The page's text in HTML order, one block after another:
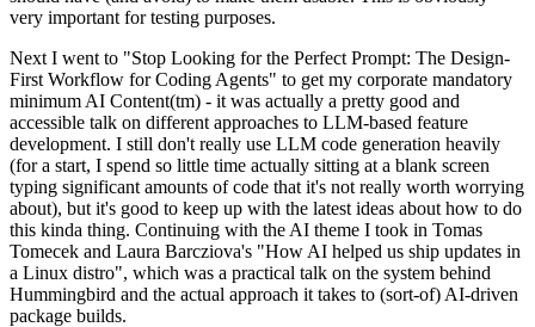
very important for testing purposes.
Next I went to "Stop Looking for the Perfect Prompt: The Design-
First Workflow for Coding Agents" to get my corporate mandatory
minimum AI Content(tm) - it was actually a pretty good and
accessible talk on different approaches to LLM-based feature
development. I still don't really use LLM code generation heavily
(for a start, I spend so little time actually sitting at a blank screen
typing significant amounts of code that it's not really worth worrying
about), but it's good to keep up with the latest ideas about how to do
this kinda thing. Continuing with the AI theme I took in Tomas
Tomecek and Laura Barcziova's "How AI helped us ship updates in
a Linux distro", which was a practical talk on the system behind
Hummingbird and the actual approach it takes to (sort-of) AI-driven
package builds.